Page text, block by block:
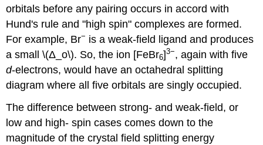
orbitals before any pairing occurs in accord with
Hund's rule and "high spin" complexes are formed.
For example, Br− is a weak-field ligand and produces
a small \(Δ_o\). So, the ion [FeBr6]3−, again with five
d-electrons, would have an octahedral splitting
diagram where all five orbitals are singly occupied.
The difference between strong- and weak-field, or
low and high- spin cases comes down to the
magnitude of the crystal field splitting energy